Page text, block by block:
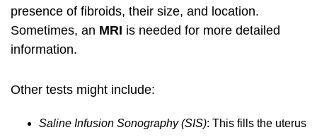
presence of fibroids, their size, and location.
Sometimes, an MRI is needed for more detailed
information.
Other tests might include:
Saline Infusion Sonography (SIS): This fills the uterus